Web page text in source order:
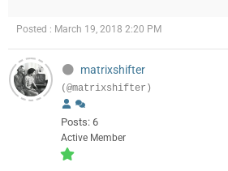
Posted : March 19, 2018 2:20 PM
matrixshifter
(@matrixshifter)
Posts: 6
Active Member